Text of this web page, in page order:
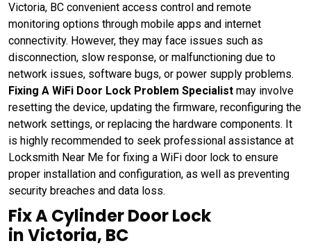
Victoria, BC convenient access control and remote
monitoring options through mobile apps and internet
connectivity. However, they may face issues such as
disconnection, slow response, or malfunctioning due to
network issues, software bugs, or power supply problems.
Fixing A WiFi Door Lock Problem Specialist may involve
resetting the device, updating the firmware, reconfiguring the
network settings, or replacing the hardware components. It
is highly recommended to seek professional assistance at
Locksmith Near Me for fixing a WiFi door lock to ensure
proper installation and configuration, as well as preventing
security breaches and data loss.
Fix A Cylinder Door Lock
in Victoria, BC